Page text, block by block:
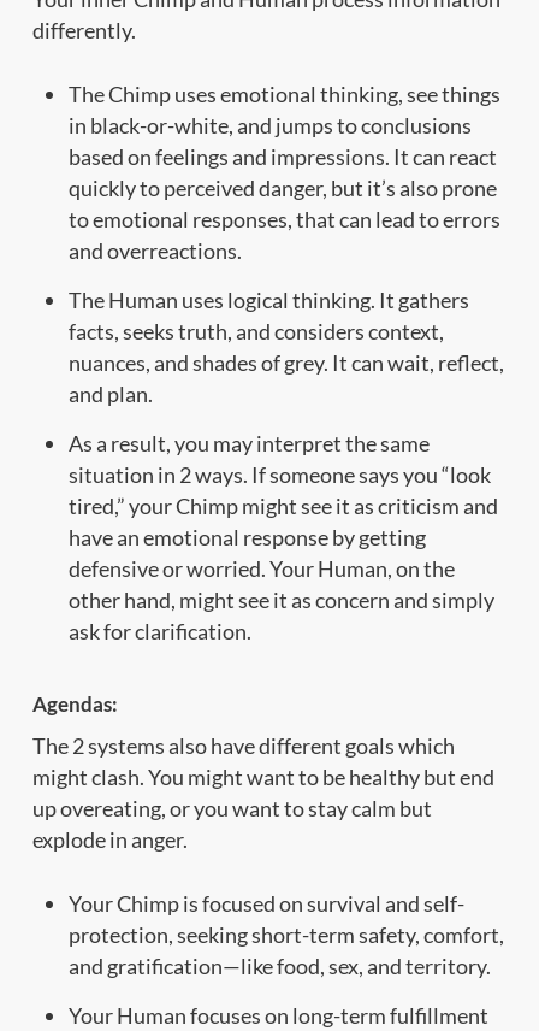
differently.
The Chimp uses emotional thinking, see things
in black-or-white, and jumps to conclusions
based on feelings and impressions. It can react
quickly to perceived danger, but it’s also prone
to emotional responses, that can lead to errors
and overreactions.
The Human uses logical thinking. It gathers
facts, seeks truth, and considers context,
nuances, and shades of grey. It can wait, reflect,
and plan.
As a result, you may interpret the same
situation in 2 ways. If someone says you “look
tired,” your Chimp might see it as criticism and
have an emotional response by getting
defensive or worried. Your Human, on the
other hand, might see it as concern and simply
ask for clarification.
Agendas:
The 2 systems also have different goals which
might clash. You might want to be healthy but end
up overeating, or you want to stay calm but
explode in anger.
Your Chimp is focused on survival and self-
protection, seeking short-term safety, comfort,
and gratification—like food, sex, and territory.
Your Human focuses on long-term fulfillment